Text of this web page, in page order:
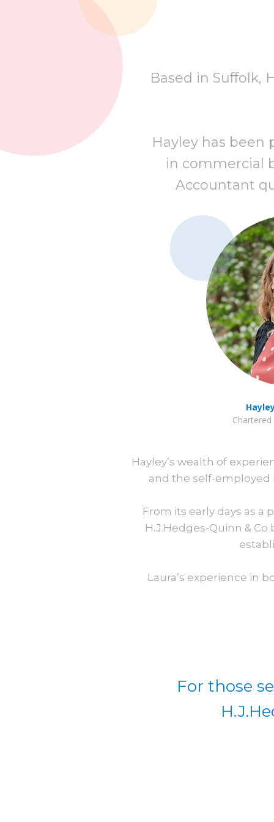
Based in Suffolk,
Hayley has been
in commercial
Accountant
Hayley’s wealth of
and the self-employed
From its early days as
H.J.Hedges-Quinn &
Laura’s experience in
For those